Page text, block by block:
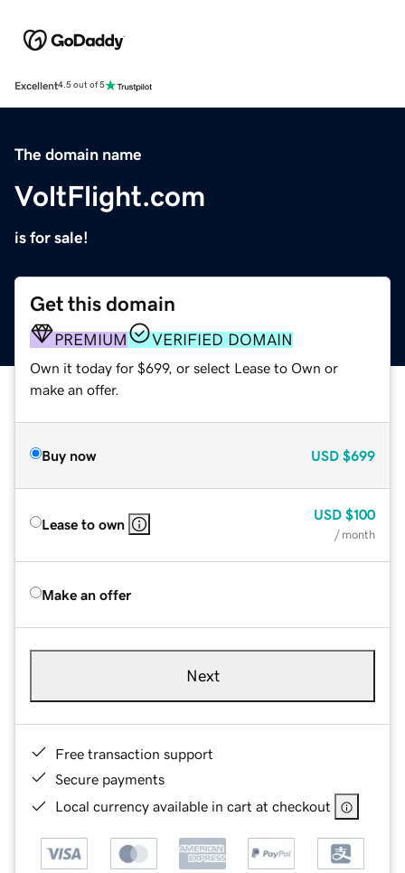
Excellent4.5 out of 5
The domain name
VoltFlight.com
is for sale!
Get this domain
PREMIUM VERIFIED DOMAIN
Own it today for $699, or select Lease to Own or
make an offer.
Buy now USD $699
Lease to own
USD $100
/ month
Make an offer
Next
Free transaction support
Secure payments
Local currency available in cart at checkout